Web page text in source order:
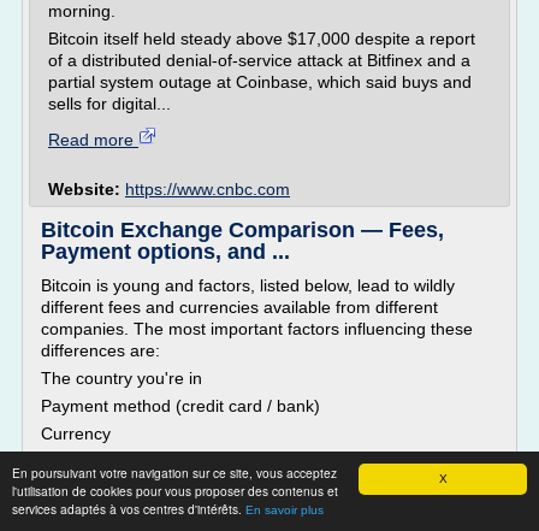
X
En poursuivant votre navigation sur ce site, vous acceptez
l'utilisation de cookies pour vous proposer des contenus et
services adaptés à vos centres d'intérêts. En savoir plus
morning.
Bitcoin itself held steady above $17,000 despite a report
of a distributed denial-of-service attack at Bitfinex and a
partial system outage at Coinbase, which said buys and
sells for digital...
Read more
Website: https://www.cnbc.com
Bitcoin Exchange Comparison — Fees,
Payment options, and ...
Bitcoin is young and factors, listed below, lead to wildly
different fees and currencies available from different
companies. The most important factors influencing these
differences are:
The country you're in
Payment method (credit card / bank)
Currency
The main types of fees are:
Exchange fees - Basic fees for exchange operations.